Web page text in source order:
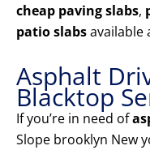
cheap paving slabs,
patio slabsavailable
Asphalt
Blacktop
If you’re in need of
Slope brooklyn New